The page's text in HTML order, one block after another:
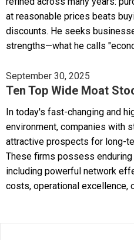
at reasonable prices beats
discounts. He seeks
strengths—what he calls
September 30, 2025
Ten Top Wide Moat
In today's fast-changing and
environment, companies with
attractive prospects for long-
These firms possess
including powerful network
costs, operational excellence,